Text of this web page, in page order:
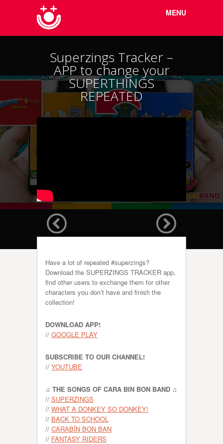
content
MENU
Superzings Tracker –
APP to change your
SUPERTHINGS
REPEATED
Have a lot of repeated #superzings?
Download the SUPERZINGS TRACKER app,
find other users to exchange them for other
characters you don’t have and finish the
collection!
DOWNLOAD APP!
// GOOGLE PLAY
SUBSCRIBE TO OUR CHANNEL!
// YOUTUBE
♫ THE SONGS OF CARA BIN BON BAND ♫
// SUPERZINGS
// WHAT A DONKEY SO DONKEY!
// BACK TO SCHOOL
// CARABÍN BON BAN
// FANTASY RIDERS